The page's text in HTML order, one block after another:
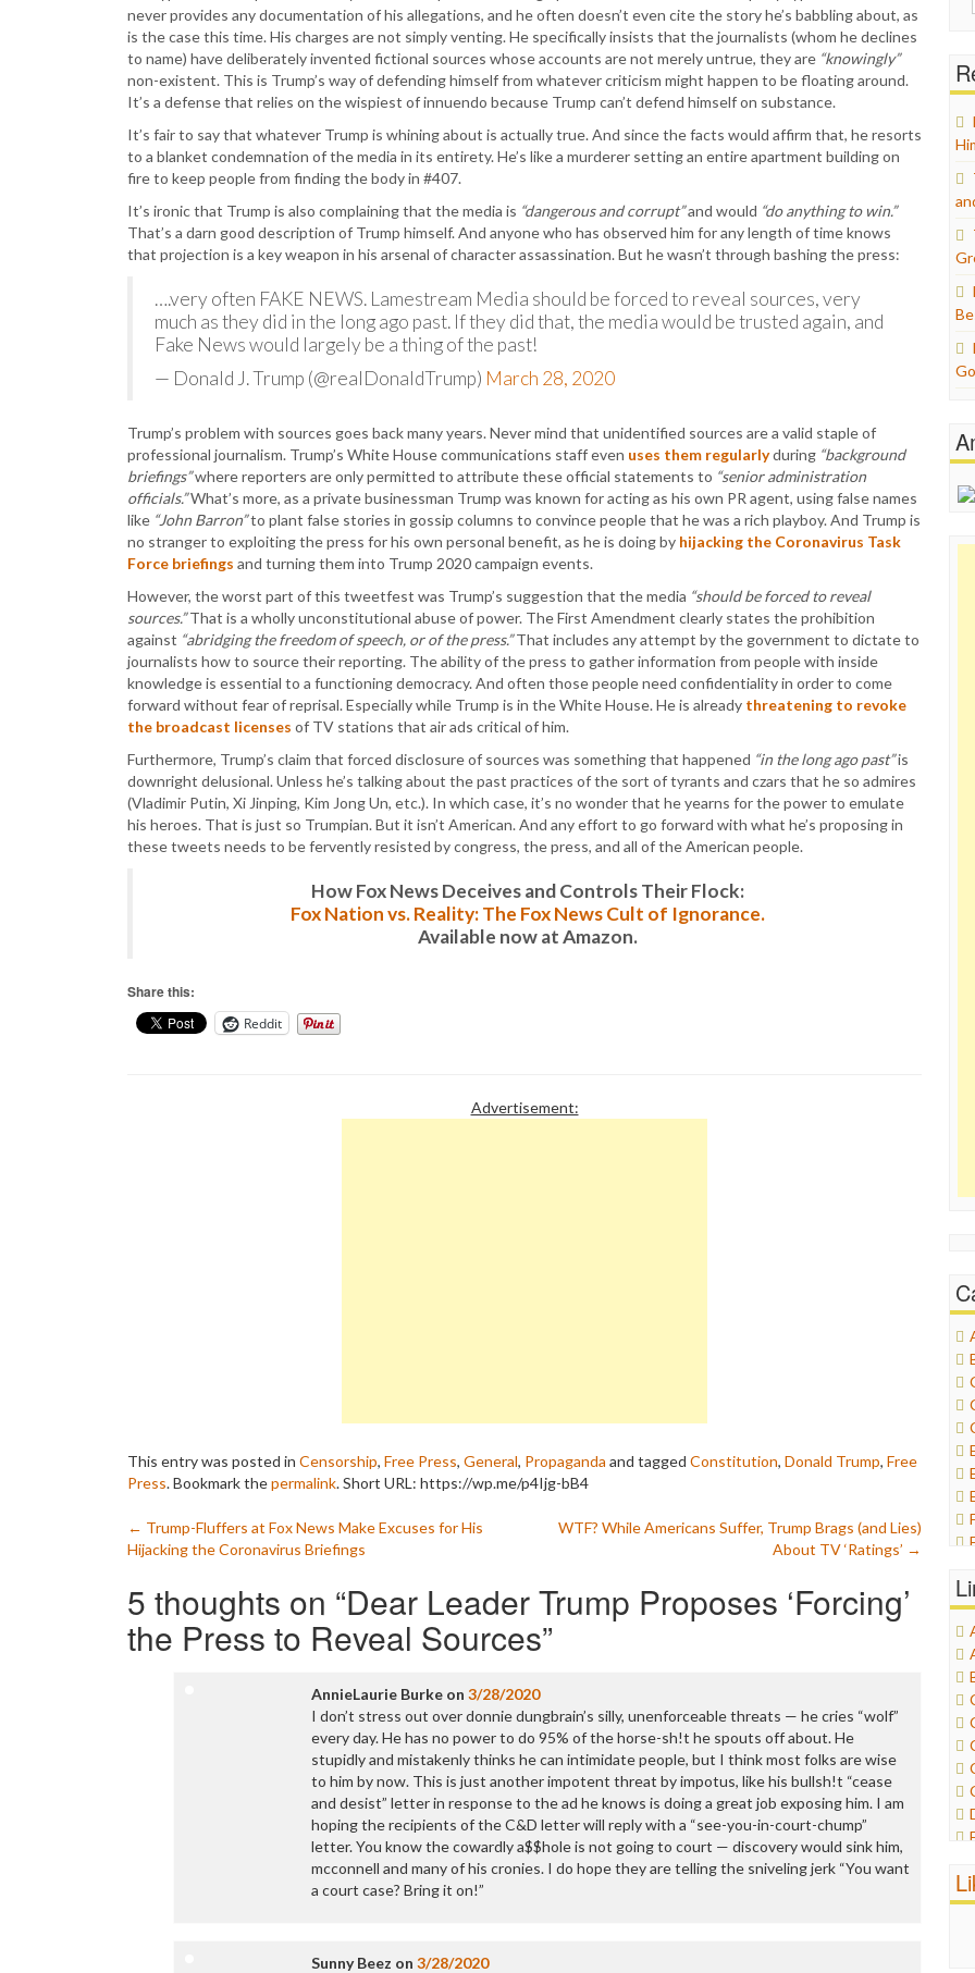
never provides any documentation of his allegations, and he often doesn’t even cite the story he’s babbling about, as
is the case this time. His charges are not simply venting. He specifically insists that the journalists (whom he declines
to name) have deliberately invented fictional sources whose accounts are not merely untrue, they are “knowingly”
non-existent. This is Trump’s way of defending himself from whatever criticism might happen to be floating around.
It’s a defense that relies on the wispiest of innuendo because Trump can’t defend himself on substance.
It’s fair to say that whatever Trump is whining about is actually true. And since the facts would affirm that, he resorts
to a blanket condemnation of the media in its entirety. He’s like a murderer setting an entire apartment building on
fire to keep people from finding the body in #407.
It’s ironic that Trump is also complaining that the media is “dangerous and corrupt”and would “do anything to win.”
That’s a darn good description of Trump himself. And anyone who has observed him for any length of time knows
that projection is a key weapon in his arsenal of character assassination. But he wasn’t through bashing the press:
….very often FAKE NEWS. Lamestream Media should be forced to reveal sources, very
much as they did in the long ago past. If they did that, the media would be trusted again, and
Fake News would largely be a thing of the past!
— Donald J. Trump (@realDonaldTrump) March 28, 2020
Trump’s problem with sources goes back many years. Never mind that unidentified sources are a valid staple of
professional journalism. Trump’s White House communications staff even uses them regularlyduring “background
briefings”where reporters are only permitted to attribute these official statements to “senior administration
officials.”What’s more, as a private businessman Trump was known for acting as his own PR agent, using false names
like “John Barron”to plant false stories in gossip columns to convince people that he was a rich playboy. And Trump is
no stranger to exploiting the press for his own personal benefit, as he is doing by hijacking the Coronavirus Task
Force briefings and turning them into Trump 2020 campaign events.
However, the worst part of this tweetfest was Trump’s suggestion that the media “should be forced to reveal
sources.”That is a wholly unconstitutional abuse of power. The First Amendment clearly states the prohibition
against “abridging the freedom of speech, or of the press.”That includes any attempt by the government to dictate to
journalists how to source their reporting. The ability of the press to gather information from people with inside
knowledge is essential to a functioning democracy. And often those people need confidentiality in order to come
forward without fear of reprisal. Especially while Trump is in the White House. He is already threatening to revoke
the broadcast licenses of TV stations that air ads critical of him.
Furthermore, Trump’s claim that forced disclosure of sources was something that happened “in the long ago past”is
downright delusional. Unless he’s talking about the past practices of the sort of tyrants and czars that he so admires
(Vladimir Putin, Xi Jinping, Kim Jong Un, etc.). In which case, it’s no wonder that he yearns for the power to emulate
his heroes. That is just so Trumpian. But it isn’t American. And any effort to go forward with what he’s proposing in
these tweets needs to be fervently resisted by congress, the press, and all of the American people.
How Fox News Deceives and Controls Their Flock:
Fox Nation vs. Reality: The Fox News Cult of Ignorance.
Available now at Amazon.
Share this:
Reddit
Advertisement:
This entry was posted in Censorship, Free Press, General, Propaganda and tagged Constitution, Donald Trump, Free
Press. Bookmark thepermalink.Short URL: https://wp.me/p4Ijg-bB4
Post
navigation
← Trump-Fluffers at Fox News Make Excuses for His
Hijacking the Coronavirus Briefings
WTF? While Americans Suffer, Trump Brags (and Lies)
About TV ‘Ratings’ →
5 thoughts on “Dear Leader Trump Proposes ‘Forcing’
the Press to Reveal Sources”
AnnieLaurie Burke on 3/28/2020
I don’t stress out over donnie dungbrain’s silly, unenforceable threats — he cries “wolf”
every day. He has no power to do 95% of the horse-sh!t he spouts off about. He
stupidly and mistakenly thinks he can intimidate people, but I think most folks are wise
to him by now. This is just another impotent threat by impotus, like his bullsh!t “cease
and desist” letter in response to the ad he knows is doing a great job exposing him. I am
hoping the recipients of the C&D letter will reply with a “see-you-in-court-chump”
letter. You know the cowardly a$$hole is not going to court — discovery would sink him,
mcconnell and many of his cronies. I do hope they are telling the sniveling jerk “You want
a court case? Bring it on!”
Sunny Beez on 3/28/2020